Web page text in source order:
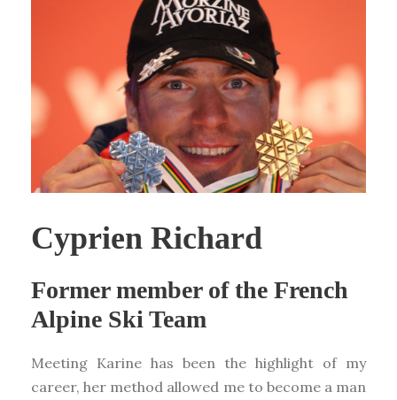
Cyprien Richard
Former member of the French
Alpine Ski Team
Meeting Karine has been the highlight of my
career, her method allowed me to become a man